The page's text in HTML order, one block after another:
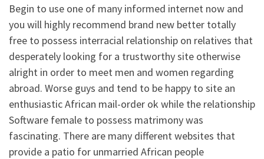
Begin to use one of many informed internet now and
you will highly recommend brand new better totally
free to possess interracial relationship on relatives that
desperately looking for a trustworthy site otherwise
alright in order to meet men and women regarding
abroad. Worse guys and tend to be happy to site an
enthusiastic African mail-order ok while the relationship
Software female to possess matrimony was
fascinating. There are many different websites that
provide a patio for unmarried African people